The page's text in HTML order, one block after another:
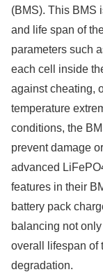
(BMS). This BMS
and life span of
parameters such
each cell inside
against cheating,
temperature
conditions, the
prevent damage
advanced
features in their
battery pack
balancing not
overall lifespan of
degradation.